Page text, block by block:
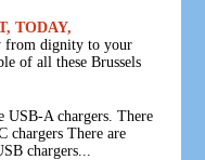
TODAY,
from dignity to your
of all these Brussels
USB-A chargers. There
chargers There are
chargers...